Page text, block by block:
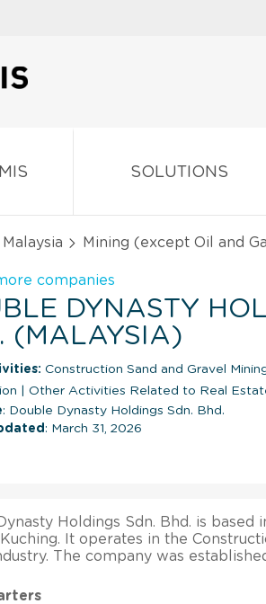
SOLUTIONS
Malaysia Mining (except Oil and
companies
DYNASTY
(MALAYSIA)
Construction Sand and Gravel
Other Activities Related to Real
: Double Dynasty Holdings Sdn. Bhd.
: March 31, 2026
Holdings Sdn. Bhd. is based
It operates in the
The company was